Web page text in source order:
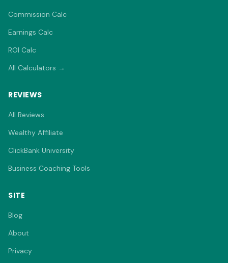
Commission Calc
Earnings Calc
ROI Calc
All Calculators →
REVIEWS
All Reviews
Wealthy Affiliate
ClickBank University
Business Coaching Tools
SITE
Blog
About
Privacy